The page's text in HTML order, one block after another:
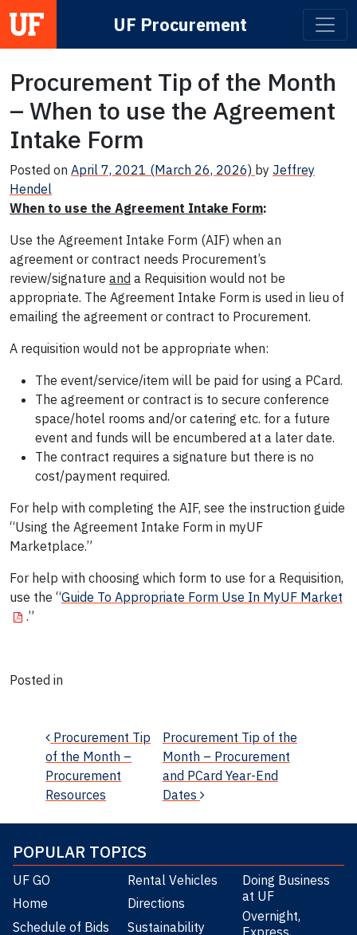
Main Navigation UF Procurement
Procurement Tip of the Month
– When to use the Agreement
Intake Form
Posted on April 7, 2021 (March 26, 2026) by Jeffrey
Hendel
When to use the Agreement Intake Form:
Use the Agreement Intake Form (AIF) when an
agreement or contract needs Procurement’s
review/signature and a Requisition would not be
appropriate. The Agreement Intake Form is used in lieu of
emailing the agreement or contract to Procurement.
A requisition would not be appropriate when:
The event/service/item will be paid for using a PCard.
The agreement or contract is to secure conference
space/hotel rooms and/or catering etc. for a future
event and funds will be encumbered at a later date.
The contract requires a signature but there is no
cost/payment required.
For help with completing the AIF, see the instruction guide
“Using the Agreement Intake Form in myUF
Marketplace.”
For help with choosing which form to use for a Requisition,
use the “Guide To Appropriate Form Use In MyUF Market
.”
Posted in
Post navigation
Procurement Tip
of the Month –
Procurement
Resources
Procurement Tip of the
Month – Procurement
and PCard Year-End
Dates
POPULAR TOPICS
UF GO
Home
Schedule of Bids
Rental Vehicles
Directions
Sustainability
Doing Business
at UF
Overnight,